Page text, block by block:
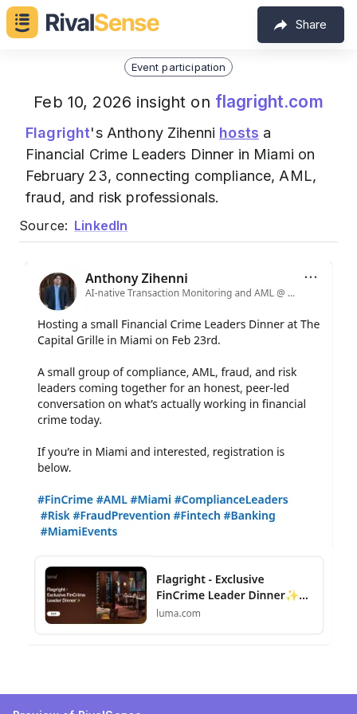
Share
Event participation
Feb 10, 2026 insight on flagright.com
Flagright's Anthony Zihenni hosts a
Financial Crime Leaders Dinner in Miami on
February 23, connecting compliance, AML,
fraud, and risk professionals.
Source: LinkedIn